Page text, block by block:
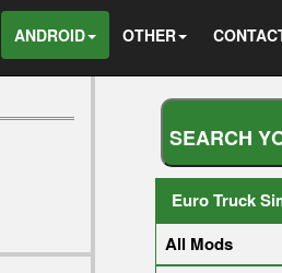
ANDROID OTHER
SEARCH Y
Euro Truck
All Mods